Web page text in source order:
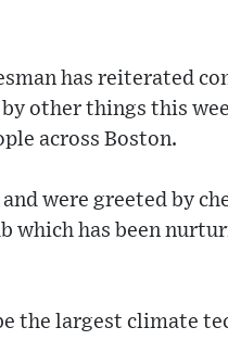
has reiterated
other things this
across Boston.
were greeted by
which has been
the largest climate